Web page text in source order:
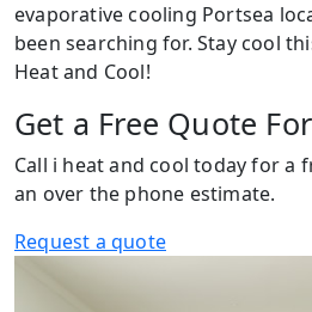
evaporative cooling Portsea
been searching for. Stay cool
Heat and Cool!
Get a Free Quote
Call i heat and cool today for a
an over the phone estimate.
Request a quote